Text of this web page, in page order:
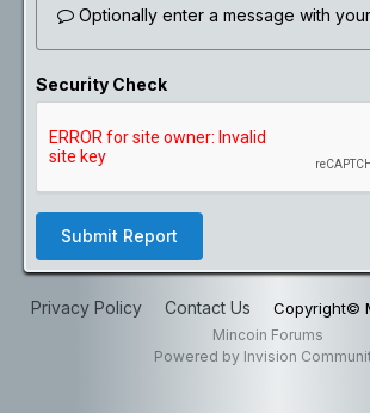
Optionally enter a message with
Security Check
Submit Report
Privacy Policy Contact Us Copyright©
Mincoin Forums
Powered by Invision